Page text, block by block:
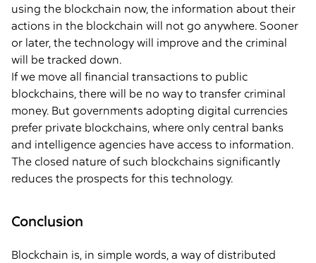
using the blockchain now, the information about their
actions in the blockchain will not go anywhere. Sooner
or later, the technology will improve and the criminal
will be tracked down.
If we move all financial transactions to public
blockchains, there will be no way to transfer criminal
money. But governments adopting digital currencies
prefer private blockchains, where only central banks
and intelligence agencies have access to information.
The closed nature of such blockchains significantly
reduces the prospects for this technology.
Conclusion
Blockchain is, in simple words, a way of distributed